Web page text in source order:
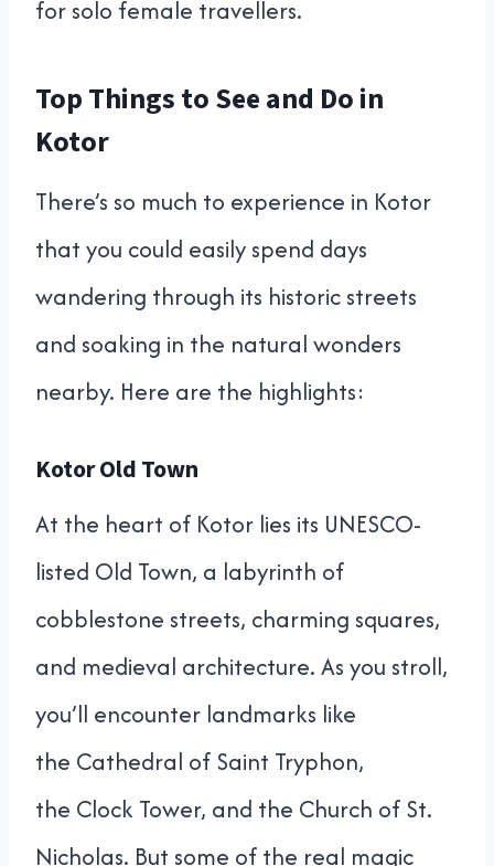
for solo female travellers.
Top Things to See and Do in
Kotor
There’s so much to experience in Kotor
that you could easily spend days
wandering through its historic streets
and soaking in the natural wonders
nearby. Here are the highlights:
Kotor Old Town
At the heart of Kotor lies its UNESCO-
listed Old Town, a labyrinth of
cobblestone streets, charming squares,
and medieval architecture. As you stroll,
you’ll encounter landmarks like
the Cathedral of Saint Tryphon,
the Clock Tower, and the Church of St.
Nicholas. But some of the real magic